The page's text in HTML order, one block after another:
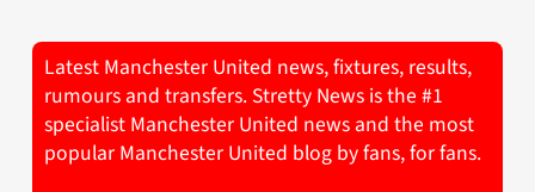
Latest Manchester United news, fixtures, results,
rumours and transfers. Stretty News is the #1
specialist Manchester United news and the most
popular Manchester United blog by fans, for fans.